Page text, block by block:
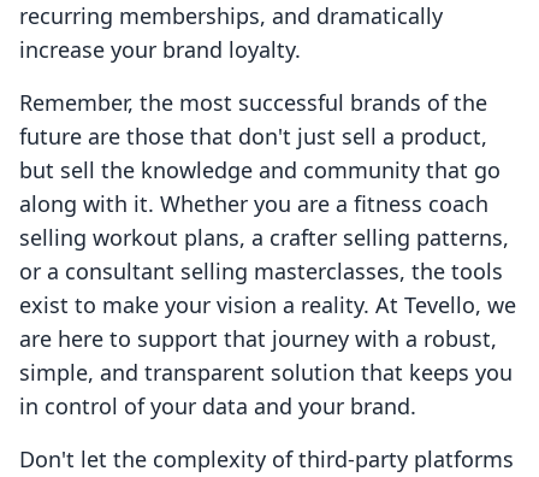
recurring memberships, and dramatically
increase your brand loyalty.
Remember, the most successful brands of the
future are those that don't just sell a product,
but sell the knowledge and community that go
along with it. Whether you are a fitness coach
selling workout plans, a crafter selling patterns,
or a consultant selling masterclasses, the tools
exist to make your vision a reality. At Tevello, we
are here to support that journey with a robust,
simple, and transparent solution that keeps you
in control of your data and your brand.
Don't let the complexity of third-party platforms